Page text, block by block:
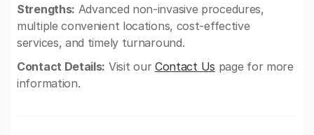
Strengths: Advanced non-invasive procedures,
multiple convenient locations, cost-effective
services, and timely turnaround.
Contact Details: Visit our Contact Us page for more
information.